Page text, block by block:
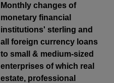
Monthly changes of
monetary financial
institutions' sterling and
all foreign currency loans
to small & medium-sized
enterprises of which real
estate, professional